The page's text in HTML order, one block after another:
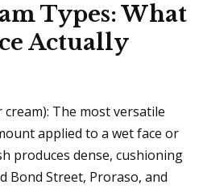
Types: What
Actually
The most versatile
applied to a wet face or
produces dense, cushioning
Bond Street, Proraso, and